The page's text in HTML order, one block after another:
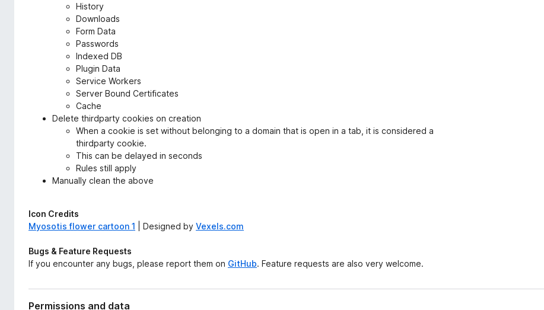
History
Downloads
Form Data
Passwords
Indexed DB
Plugin Data
Service Workers
Server Bound Certificates
Cache
Delete thirdparty cookies on creation
When a cookie is set without belonging to a domain that is open in a tab, it is considered a
thirdparty cookie.
This can be delayed in seconds
Rules still apply
Manually clean the above
Icon Credits
Myosotis flower cartoon 1 | Designed by Vexels.com
Bugs & Feature Requests
If you encounter any bugs, please report them on GitHub. Feature requests are also very welcome.
Permissions and data